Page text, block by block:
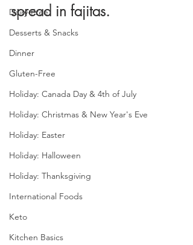
Dairy-Free
Desserts & Snacks
Dinner
Gluten-Free
Holiday: Canada Day & 4th of July
Holiday: Christmas & New Year's Eve
Holiday: Easter
Holiday: Halloween
Holiday: Thanksgiving
International Foods
Keto
Kitchen Basics
spread in fajitas.